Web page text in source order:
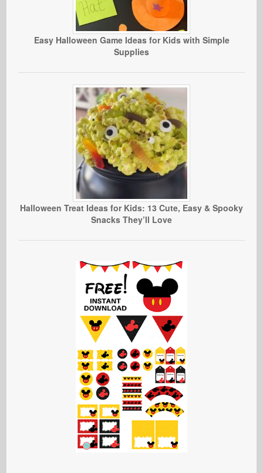
Easy Halloween Game Ideas for Kids with Simple
Supplies
Halloween Treat Ideas for Kids: 13 Cute, Easy & Spooky
Snacks They’ll Love